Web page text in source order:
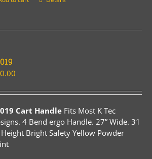
Cart Handle Fits Most K Tec
4 Bend ergo Handle. 27” Wide. 31
Bright Safety Yellow Powder